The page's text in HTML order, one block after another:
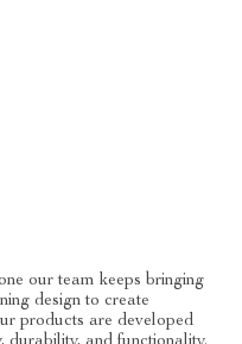
our team keeps bringing
design to create
products are developed